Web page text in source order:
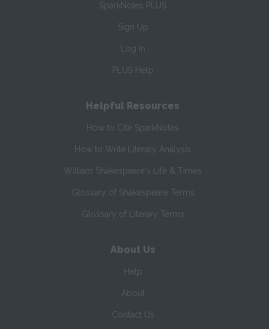
SparkNotes PLUS
Sign Up
Log In
PLUS Help
Helpful Resources
How to Cite SparkNotes
How to Write Literary Analysis
William Shakespeare's Life & Times
Glossary of Shakespeare Terms
Glossary of Literary Terms
About Us
Help
About
Contact Us